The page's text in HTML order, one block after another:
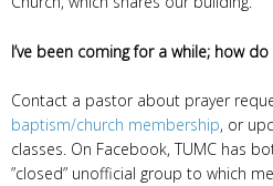
I’ve been coming for a while; how do
Contact a pastor about prayer
baptism/church membership, or
classes. On Facebook, TUMC has
”closed” unofficial group to which